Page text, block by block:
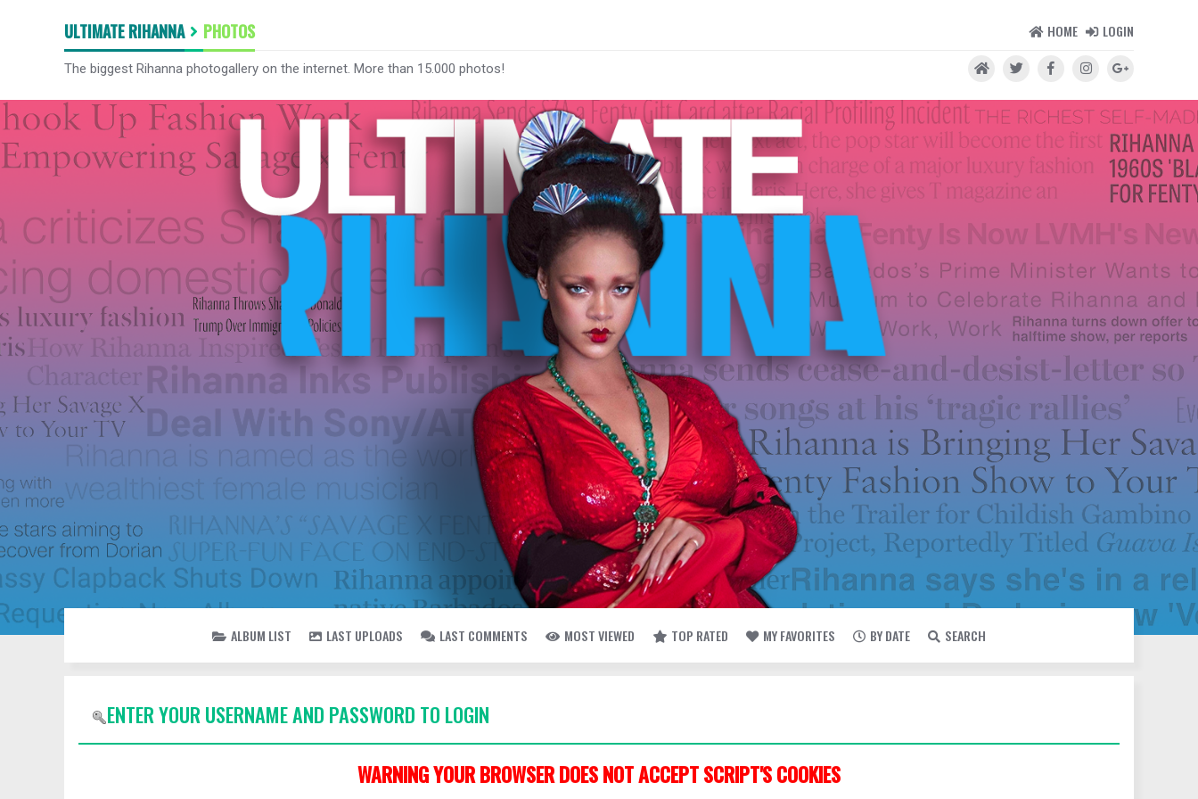
ULTIMATE RIHANNA PHOTOS HOME LOGIN
The biggest Rihanna photogallery on the internet. More than 15.000 photos!
ALBUM LIST LAST UPLOADS LAST COMMENTS MOST VIEWED TOP RATED MY FAVORITES BY DATE SEARCH
ENTER YOUR USERNAME AND PASSWORD TO LOGIN
WARNING YOUR BROWSER DOES NOT ACCEPT SCRIPT'S COOKIES